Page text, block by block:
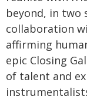
beyond, in two
collaboration
affirming
epic Closing
of talent and